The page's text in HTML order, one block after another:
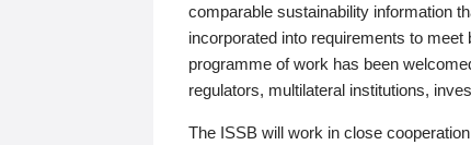
comparable sustainability information
incorporated into requirements to
programme of work has been
regulators, multilateral institutions,
The ISSB will work in close